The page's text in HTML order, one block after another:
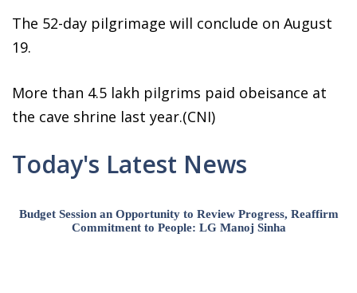
The 52-day pilgrimage will conclude on August
19.
More than 4.5 lakh pilgrims paid obeisance at
the cave shrine last year.(CNI)
Today's Latest News
Budget Session an Opportunity to Review Progress, Reaffirm
Commitment to People: LG Manoj Sinha